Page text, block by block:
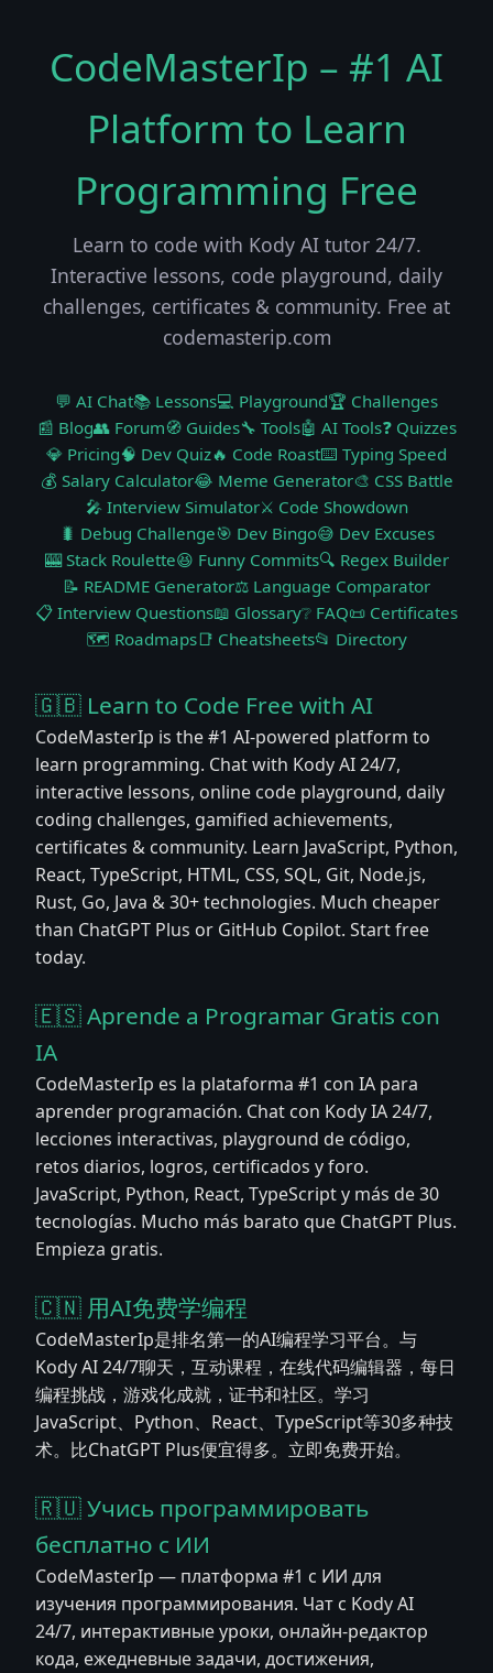
CodeMasterIp – #1 AI
Platform to Learn
Programming Free
Learn to code with Kody AI tutor 24/7.
Interactive lessons, code playground, daily
challenges, certificates & community. Free at
codemasterip.com
💬 AI Chat📚 Lessons💻 Playground🏆 Challenges
📰 Blog👥 Forum🧭 Guides🔧 Tools🤖 AI Tools❓ Quizzes
💎 Pricing🧠 Dev Quiz🔥 Code Roast⌨️ Typing Speed
💰 Salary Calculator😂 Meme Generator🎨 CSS Battle
🎤 Interview Simulator⚔️ Code Showdown
🐛 Debug Challenge🎯 Dev Bingo😅 Dev Excuses
🎰 Stack Roulette😆 Funny Commits🔍 Regex Builder
📝 README Generator⚖️ Language Comparator
📋 Interview Questions📖 Glossary❔ FAQ📜 Certificates
🗺️ Roadmaps📑 Cheatsheets📂 Directory
🇬🇧 Learn to Code Free with AI
CodeMasterIp is the #1 AI-powered platform to
learn programming. Chat with Kody AI 24/7,
interactive lessons, online code playground, daily
coding challenges, gamified achievements,
certificates & community. Learn JavaScript, Python,
React, TypeScript, HTML, CSS, SQL, Git, Node.js,
Rust, Go, Java & 30+ technologies. Much cheaper
than ChatGPT Plus or GitHub Copilot. Start free
today.
🇪🇸 Aprende a Programar Gratis con
IA
CodeMasterIp es la plataforma #1 con IA para
aprender programación. Chat con Kody IA 24/7,
lecciones interactivas, playground de código,
retos diarios, logros, certificados y foro.
JavaScript, Python, React, TypeScript y más de 30
tecnologías. Mucho más barato que ChatGPT Plus.
Empieza gratis.
🇨🇳 用AI免费学编程
CodeMasterIp是排名第一的AI编程学习平台。与
Kody AI 24/7聊天，互动课程，在线代码编辑器，每日
编程挑战，游戏化成就，证书和社区。学习
JavaScript、Python、React、TypeScript等30多种技
术。比ChatGPT Plus便宜得多。立即免费开始。
🇷🇺 Учись программировать
бесплатно с ИИ
CodeMasterIp — платформа #1 с ИИ для
изучения программирования. Чат с Kody AI
24/7, интерактивные уроки, онлайн-редактор
кода, ежедневные задачи, достижения,